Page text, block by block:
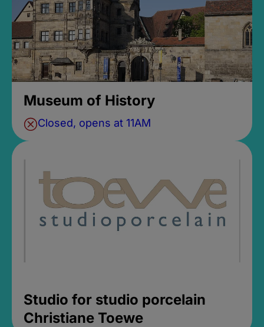
Museum of History
Closed, opens at 11AM
Studio for studio porcelain
Christiane Toewe